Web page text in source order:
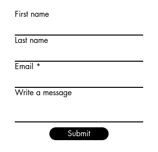
First name
Last name
Email
Write a message
Submit